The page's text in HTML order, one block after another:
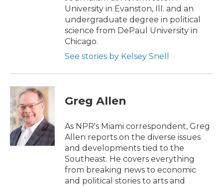
University in Evanston, Ill. and an
undergraduate degree in political
science from DePaul University in
Chicago.
See stories by Kelsey Snell
Greg Allen
As NPR's Miami correspondent, Greg
Allen reports on the diverse issues
and developments tied to the
Southeast. He covers everything
from breaking news to economic
and political stories to arts and